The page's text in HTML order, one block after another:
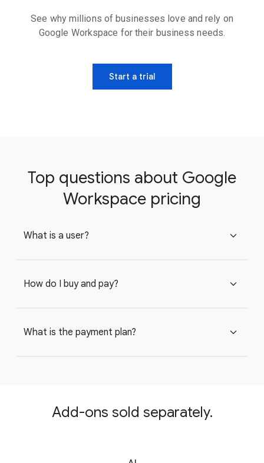
See why millions of businesses love and rely on
Google Workspace for their business needs.
Start a trial
Top questions about Google
Workspace pricing
What is a user? expand_more
How do I buy and pay? expand_more
What is the payment plan? expand_more
Add-ons sold separately.